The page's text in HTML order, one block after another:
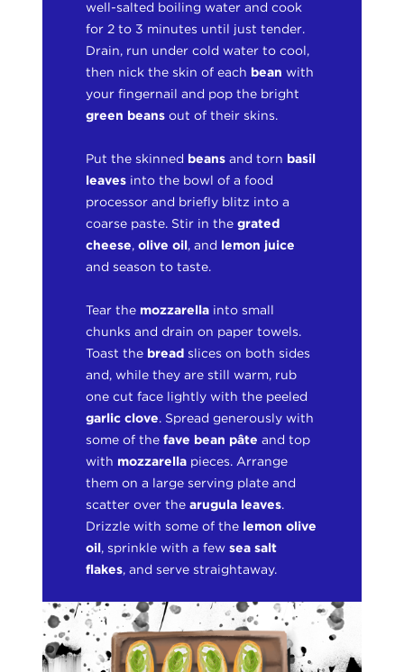
well-salted boiling water and cook
for 2 to 3 minutes until just tender.
Drain, run under cold water to cool,
then nick the skin of each bean with
your fingernail and pop the bright
green beans out of their skins.
Put the skinned beansand torn basil
leaves into the bowl of a food
processor and briefly blitz into a
coarse paste. Stir in thegrated
cheese,olive oil, and lemon juice
and season to taste.
Tear the mozzarella into small
chunks and drain on paper towels.
Toast the bread slices on both sides
and, while they are still warm, rub
one cut face lightly with the peeled
garlic clove. Spread generously with
some of thefave bean pâte and top
with mozzarella pieces. Arrange
them on a large serving plate and
scatter over thearugula leaves.
Drizzle with some of the lemon olive
oil, sprinkle with a fewsea salt
flakes, and serve straightaway.